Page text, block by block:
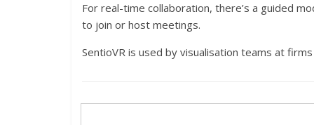
For real-time collaboration, there’s a guided
to join or host meetings.
SentioVR is used by visualisation teams at